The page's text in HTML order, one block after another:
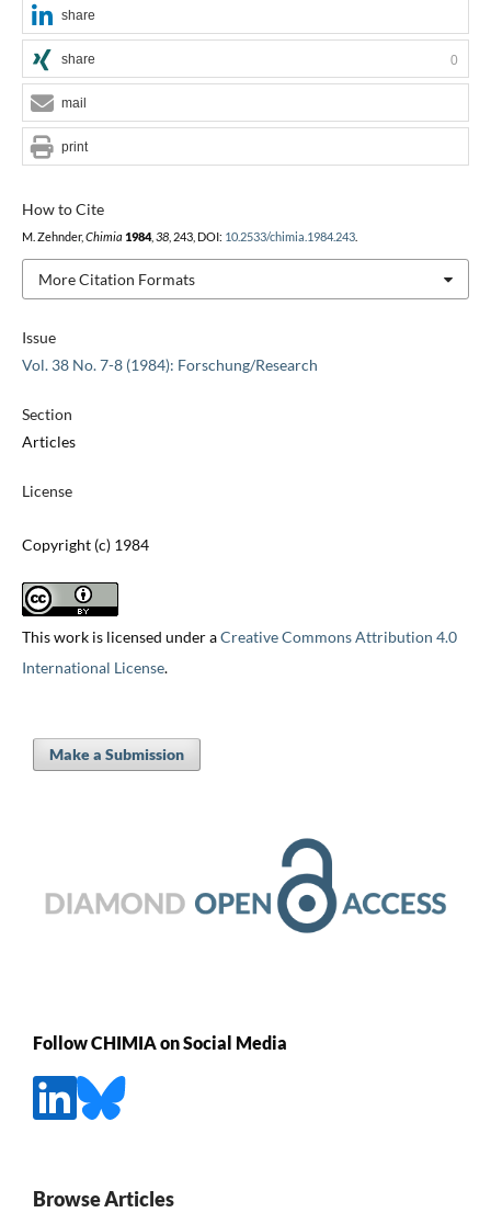
Issue
Vol. 38 No. 7-8 (1984): Forschung/Research
Section
Articles
License
Copyright (c) 1984
This work is licensed under aCreative Commons Attribution 4.0
International License.
How to Cite
M. Zehnder, Chimia 1984, 38, 243, DOI: 10.2533/chimia.1984.243.
More Citation Formats
share
share 0
mail
print
Make a Submission
Follow CHIMIA on Social Media
Browse Articles